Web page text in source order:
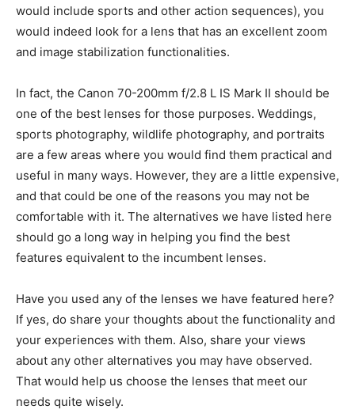
would include sports and other action sequences), you
would indeed look for a lens that has an excellent zoom
and image stabilization functionalities.
In fact, the Canon 70-200mm f/2.8 L IS Mark II should be
one of the best lenses for those purposes. Weddings,
sports photography, wildlife photography, and portraits
are a few areas where you would find them practical and
useful in many ways. However, they are a little expensive,
and that could be one of the reasons you may not be
comfortable with it. The alternatives we have listed here
should go a long way in helping you find the best
features equivalent to the incumbent lenses.
Have you used any of the lenses we have featured here?
If yes, do share your thoughts about the functionality and
your experiences with them. Also, share your views
about any other alternatives you may have observed.
That would help us choose the lenses that meet our
needs quite wisely.